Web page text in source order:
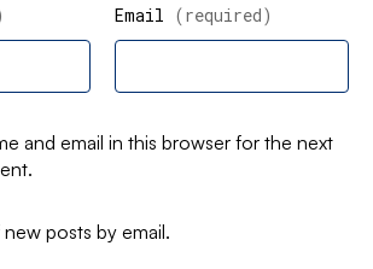
Email (required)
and email in this browser for the next
posts by email.